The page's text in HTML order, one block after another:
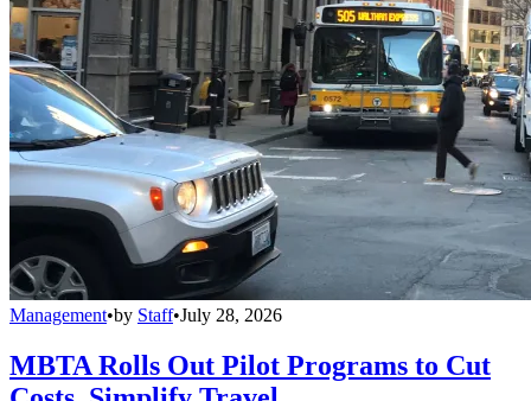
Management•by Staff•July 28, 2026
MBTA Rolls Out Pilot Programs to Cut